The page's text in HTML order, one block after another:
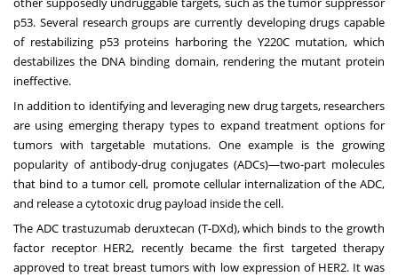
p53. Several research groups are currently developing drugs capable
of restabilizing p53 proteins harboring the Y220C mutation, which
destabilizes the DNA binding domain, rendering the mutant protein
ineffective.
In addition to identifying and leveraging new drug targets, researchers
are using emerging therapy types to expand treatment options for
tumors with targetable mutations. One example is the growing
popularity of antibody-drug conjugates (ADCs)—two-part molecules
that bind to a tumor cell, promote cellular internalization of the ADC,
and release a cytotoxic drug payload inside the cell.
The ADC trastuzumab deruxtecan (T-DXd), which binds to the growth
factor receptor HER2, recently became the first targeted therapy
approved to treat breast tumors with low expression of HER2. It was